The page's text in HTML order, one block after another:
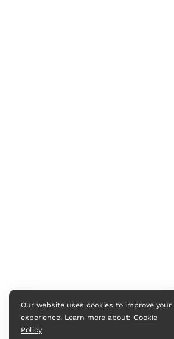
Our website uses cookies to improve your
experience. Learn more about: Cookie
Policy